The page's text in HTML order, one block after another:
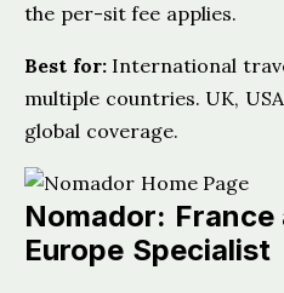
the per-sit fee applies.
Best for:International
multiple countries. UK,
global coverage.
Nomador: France
Europe Specialist